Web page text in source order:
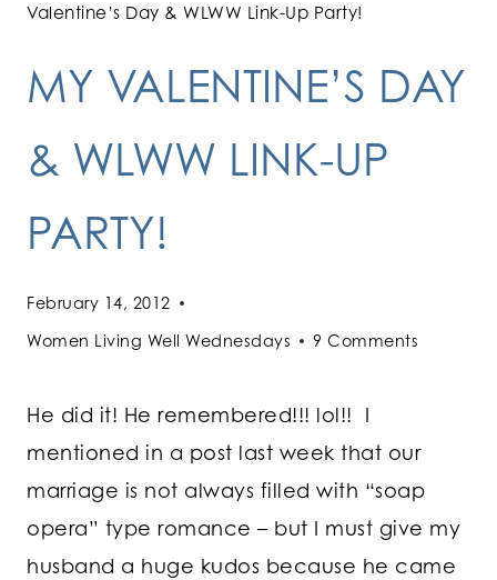
Valentine’s Day & WLWW Link-Up Party!
MY VALENTINE’S DAY
& WLWW LINK-UP
PARTY!
February 14, 2012
Women Living Well Wednesdays
9 Comments
He did it! He remembered!!! lol!! I
mentioned in a post last week that our
marriage is not always filled with “soap
opera” type romance – but I must give my
husband a huge kudos because he came